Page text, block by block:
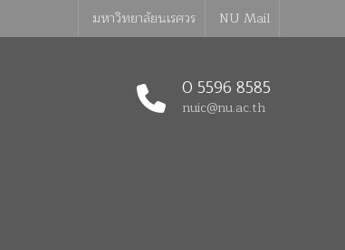
มหาวิทยาลัยนเรศวร NU Mail
0 5596 8585
nuic@nu.ac.th